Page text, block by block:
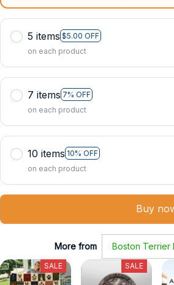
5 items $5.00 OFF
on each product
7 items 7% OFF
on each product
10 items 10% OFF
on each product
Buy
More from Boston Terrier
SALE SALE